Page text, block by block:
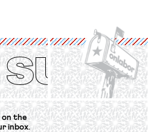
on the
inbox.